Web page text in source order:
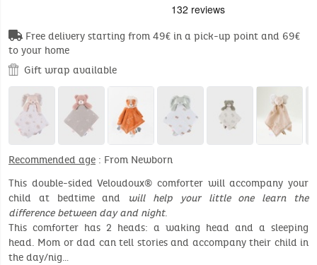
Free delivery starting from 49€ in a pick-up point and 69€
to your home
Gift wrap available
Recommended age : From Newborn
This double-sided Veloudoux® comforter will accompany your
child at bedtime and
will help your little one learn the
difference between day and night.
This comforter has 2 heads: a waking head and a sleeping
head. Mom or dad can tell stories and accompany their child in
the day/nig…